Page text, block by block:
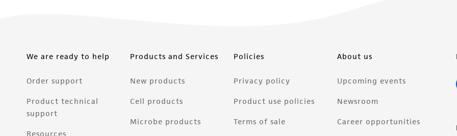
We are ready to help
Order support
Product technical
support
Resources
Products and Services
New products
Cell products
Microbe products
Policies
Privacy policy
Product use policies
Terms of sale
About us
Upcoming events
Newsroom
Career opportunities